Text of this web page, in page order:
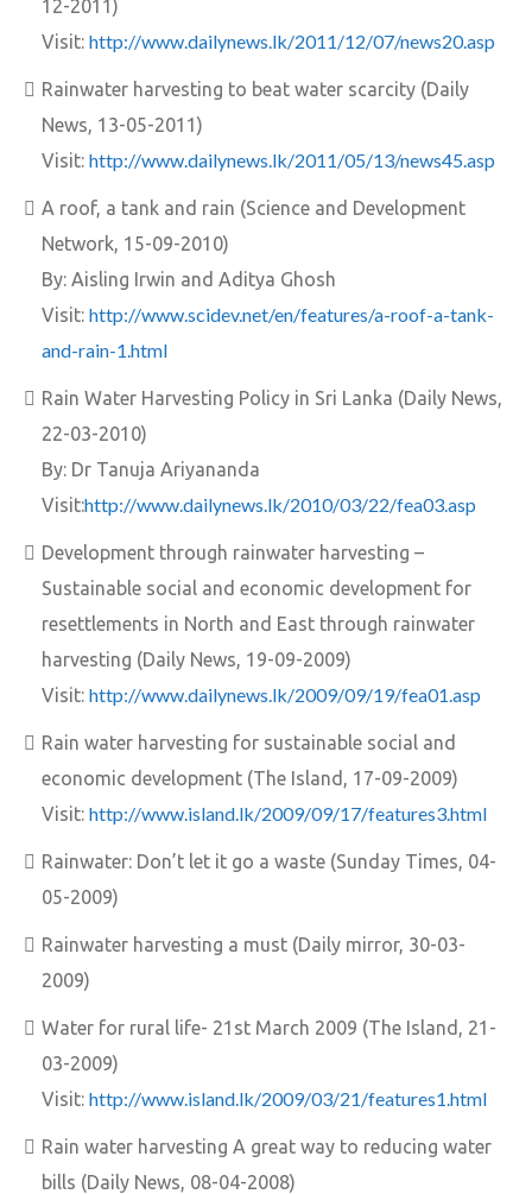
12-2011)
Visit: http://www.dailynews.lk/2011/12/07/news20.asp
Rainwater harvesting to beat water scarcity (Daily
News, 13-05-2011)
Visit: http://www.dailynews.lk/2011/05/13/news45.asp
A roof, a tank and rain (Science and Development
Network, 15-09-2010)
By: Aisling Irwin and Aditya Ghosh
Visit: http://www.scidev.net/en/features/a-roof-a-tank-
and-rain-1.html
Rain Water Harvesting Policy in Sri Lanka (Daily News,
22-03-2010)
By: Dr Tanuja Ariyananda
Visit:http://www.dailynews.lk/2010/03/22/fea03.asp
Development through rainwater harvesting –
Sustainable social and economic development for
resettlements in North and East through rainwater
harvesting (Daily News, 19-09-2009)
Visit: http://www.dailynews.lk/2009/09/19/fea01.asp
Rain water harvesting for sustainable social and
economic development (The Island, 17-09-2009)
Visit: http://www.island.lk/2009/09/17/features3.html
Rainwater: Don’t let it go a waste (Sunday Times, 04-
05-2009)
Rainwater harvesting a must (Daily mirror, 30-03-
2009)
Water for rural life- 21st March 2009 (The Island, 21-
03-2009)
Visit: http://www.island.lk/2009/03/21/features1.html
Rain water harvesting A great way to reducing water
bills (Daily News, 08-04-2008)